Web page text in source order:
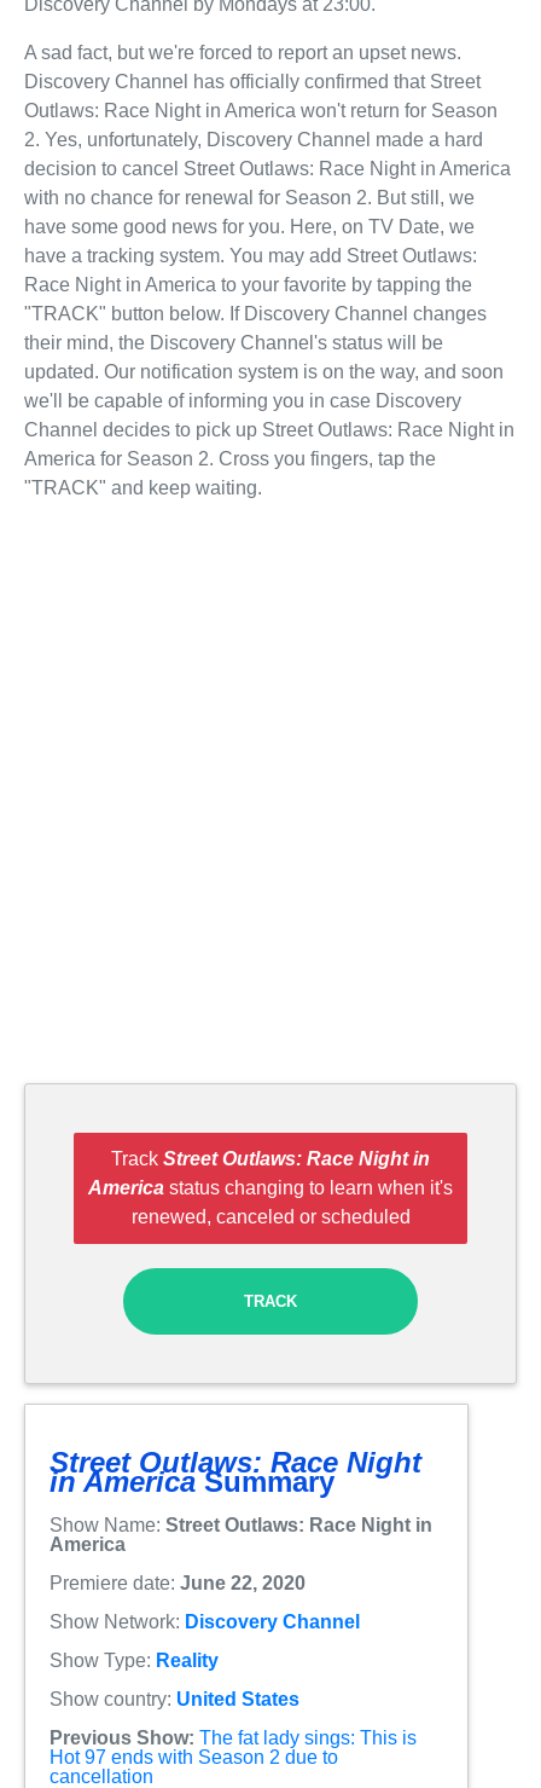
A sad fact, but we're forced to report an upset news.
Discovery Channel has officially confirmed that Street
Outlaws: Race Night in America won't return for Season
2. Yes, unfortunately, Discovery Channel made a hard
decision to cancel Street Outlaws: Race Night in America
with no chance for renewal for Season 2. But still, we
have some good news for you. Here, on TV Date, we
have a tracking system. You may add Street Outlaws:
Race Night in America to your favorite by tapping the
"TRACK" button below. If Discovery Channel changes
their mind, the Discovery Channel's status will be
updated. Our notification system is on the way, and soon
we'll be capable of informing you in case Discovery
Channel decides to pick up Street Outlaws: Race Night in
America for Season 2. Cross you fingers, tap the
"TRACK" and keep waiting.
Track Street Outlaws: Race Night in
America status changing to learn when it's
renewed, canceled or scheduled
TRACK
Street Outlaws: Race Night
in AmericaSummary
Show Name: Street Outlaws: Race Night in
America
Premiere date: June 22, 2020
Show Network: Discovery Channel
Show Type: Reality
Show country: United States
Previous Show: The fat lady sings: This is
Hot 97 ends with Season 2 due to
cancellation